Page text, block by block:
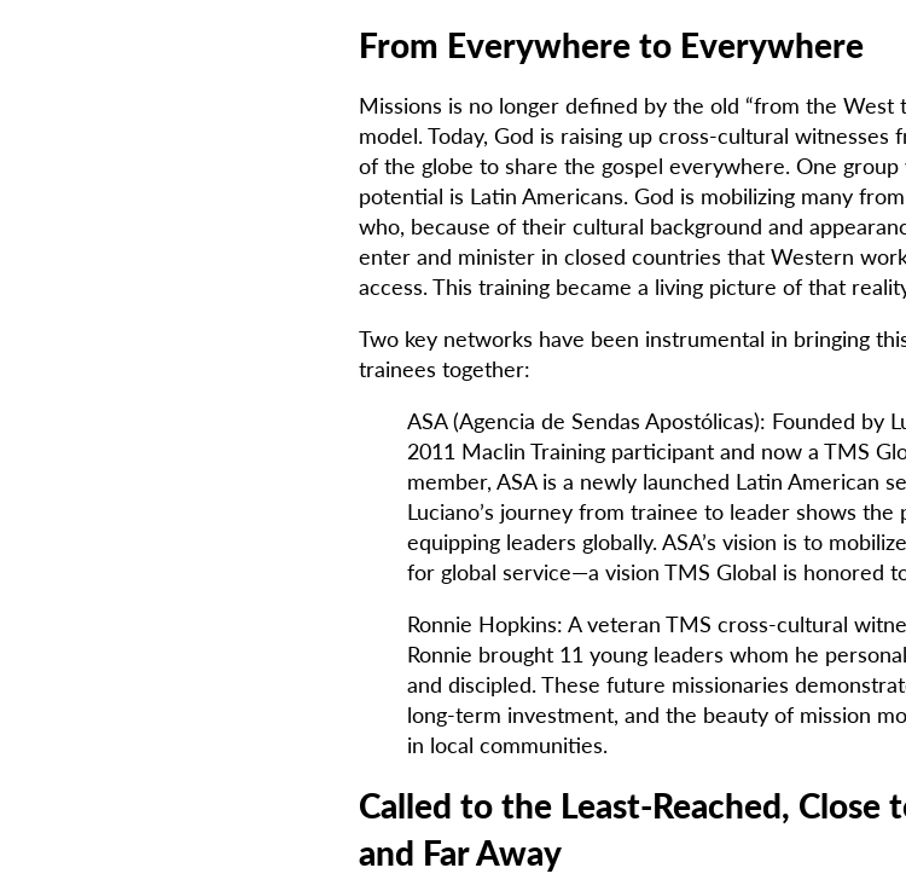
From Everywhere to Everywhere
Missions is no longer defined by the old “from the West
model. Today, God is raising up cross-cultural
of the globe to share the gospel everywhere. One
potential is Latin Americans. God is mobilizing many
who, because of their cultural background and
enter and minister in closed countries that Western
access. This training became a living picture of that
Two key networks have been instrumental in bringing
trainees together:
ASA (Agencia de Sendas Apostólicas): Founded by
2011 Maclin Training participant and now a TMS
member, ASA is a newly launched Latin American
Luciano’s journey from trainee to leader shows the
equipping leaders globally. ASA’s vision is to
for global service—a vision TMS Global is honored
Ronnie Hopkins: A veteran TMS cross-cultural
Ronnie brought 11 young leaders whom he
and discipled. These future missionaries
long-term investment, and the beauty of mission
in local communities.
Called to the Least-Reached, Close
and Far Away